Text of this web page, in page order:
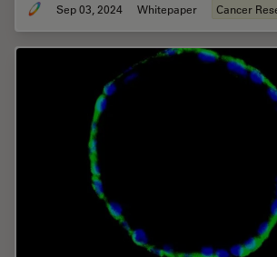
Sep 03, 2024 Whitepaper Cancer